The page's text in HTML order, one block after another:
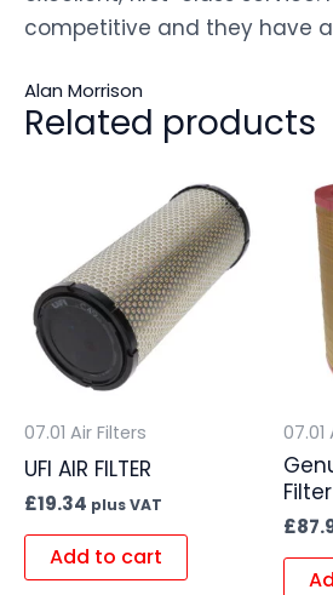
competitive and they have
Alan Morrison
Related products
07.01 Air Filters
UFI AIR FILTER
£19.34 plus VAT
Add to cart
07.01
Filter
£